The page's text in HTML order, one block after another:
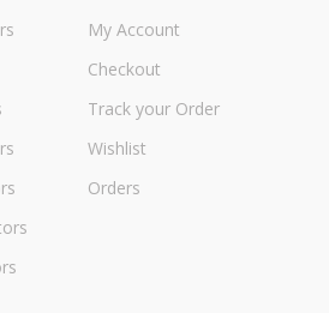
My Account
Checkout
Track your Order
Wishlist
Orders